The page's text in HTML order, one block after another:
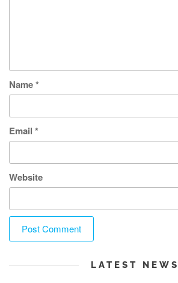
Name*
Email *
Website
LATEST NEWS